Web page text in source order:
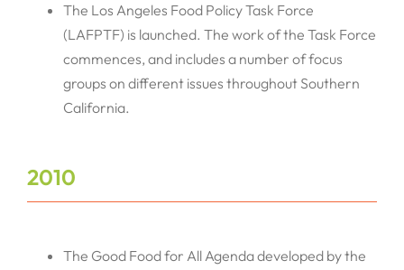
The Los Angeles Food Policy Task Force
(LAFPTF) is launched. The work of the Task Force
commences, and includes a number of focus
groups on different issues throughout Southern
California.
2010
The Good Food for All Agenda developed by the